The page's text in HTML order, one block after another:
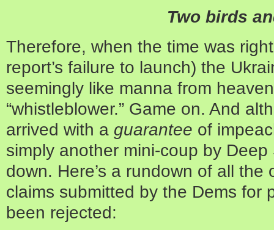
Two birds
Therefore, when the time was
report’s failure to launch) the
seemingly like manna from
“whistleblower.” Game on. And
arrived with a guarantee of
simply another mini-coup by
down. Here’s a rundown of all the
claims submitted by the Dems for
been rejected: